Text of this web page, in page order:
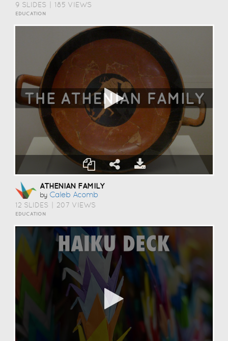
9 SLIDES 185 VIEWS
EDUCATION
ATHENIAN FAMILY
by Caleb Acomb
12 SLIDES 207 VIEWS
EDUCATION